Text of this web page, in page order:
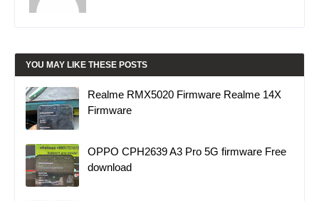
YOU MAY LIKE THESE POSTS
Realme RMX5020 Firmware Realme 14X
Firmware
OPPO CPH2639 A3 Pro 5G firmware Free
download